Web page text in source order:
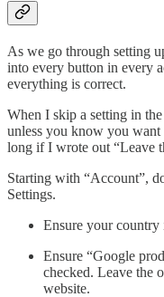
As we go through setting
into every button in every
everything is correct.
When I skip a setting in
unless you know you
long if I wrote out “Leave
Starting with “Account”,
Settings.
Ensure your country
Ensure “Google
checked. Leave the
website.